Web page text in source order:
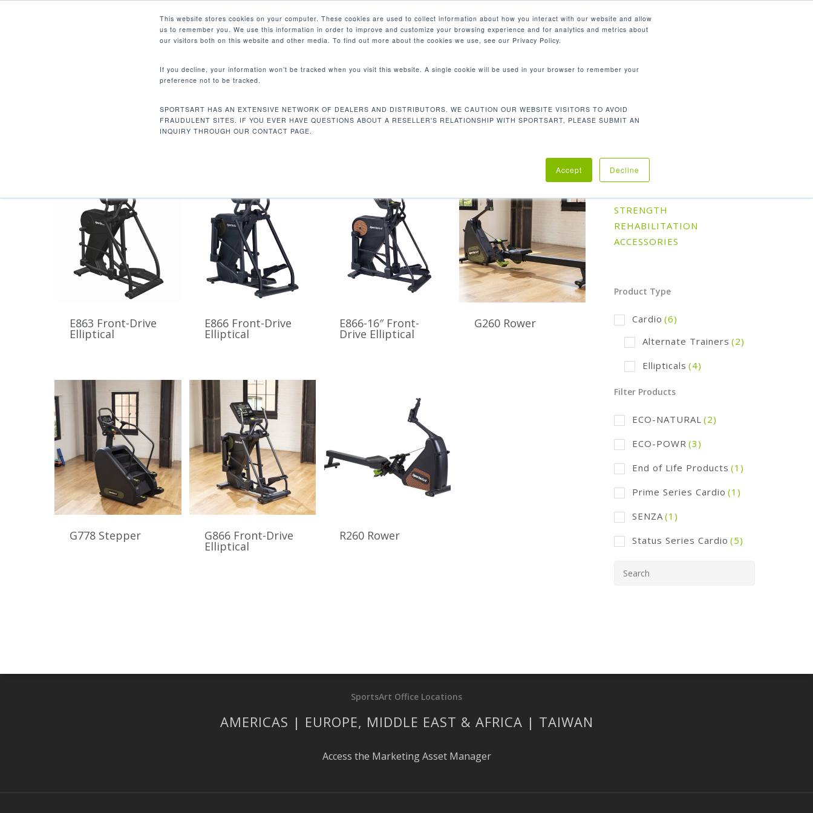
This website stores cookies on your computer. These cookies are used to collect information about how you interact with our website and allow
us to remember you. We use this information in order to improve and customize your browsing experience and for analytics and metrics about
our visitors both on this website and other media. To find out more about the cookies we use, see our Privacy Policy.
If you decline, your information won’t be tracked when you visit this website. A single cookie will be used in your browser to remember your
preference not to be tracked.
SPORTSART HAS AN EXTENSIVE NETWORK OF DEALERS AND DISTRIBUTORS. WE CAUTION OUR WEBSITE VISITORS TO AVOID
FRAUDULENT SITES. IF YOU EVER HAVE QUESTIONS ABOUT A RESELLER'S RELATIONSHIP WITH SPORTSART, PLEASE SUBMIT AN
INQUIRY THROUGH OUR CONTACT PAGE.
Accept Decline
LinkedIn
Hit enter to search or ESC to close
PRODUCTS MARKETS COMPANY
Showing all 7 results
Product Workout Programs Interval
E863 Front-Drive
Elliptical
E866 Front-Drive
Elliptical
E866-16″ Front-
Drive Elliptical
G260 Rower
G778 Stepper G866 Front-Drive
Elliptical
R260 Rower
Product Categories
STRENGTH
REHABILITATION
ACCESSORIES
Product Type
Cardio (6)
Alternate Trainers (2)
Ellipticals (4)
Filter Products
ECO-NATURAL (2)
ECO-POWR (3)
End of Life Products (1)
Prime Series Cardio (1)
SENZA(1)
Status Series Cardio (5)
SportsArt Office Locations
AMERICAS | EUROPE, MIDDLE EAST & AFRICA | TAIWAN
Access the Marketing Asset Manager